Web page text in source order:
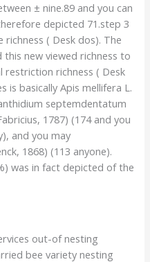
± nine.89 and you can
depicted 71.step 3
richness ( Desk dos). The
new viewed richness to
restriction richness ( Desk
is basically Apis mellifera L.
septemdentatum
1787) (174 and you
and you may
1868) (113 anyone).
was in fact depicted of the
out-of nesting
bee variety nesting